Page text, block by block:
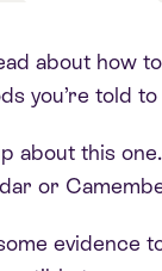
about how
you’re told
about this
or
evidence